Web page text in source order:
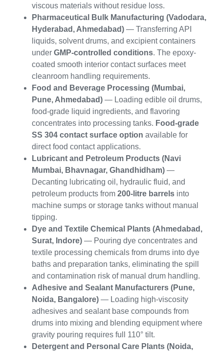
viscous materials without residue loss.
Pharmaceutical Bulk Manufacturing (Vadodara,
Hyderabad, Ahmedabad) — Transferring API
liquids, solvent drums, and excipient containers
under GMP-controlled conditions. The epoxy-
coated smooth interior contact surfaces meet
cleanroom handling requirements.
Food and Beverage Processing (Mumbai,
Pune, Ahmedabad) — Loading edible oil drums,
food-grade liquid ingredients, and flavoring
concentrates into processing tanks. Food-grade
SS 304 contact surface option available for
direct food contact applications.
Lubricant and Petroleum Products (Navi
Mumbai, Bhavnagar, Ghandhidham) —
Decanting lubricating oil, hydraulic fluid, and
petroleum products from 200-litre barrels into
machine sumps or storage tanks without manual
tipping.
Dye and Textile Chemical Plants (Ahmedabad,
Surat, Indore) — Pouring dye concentrates and
textile processing chemicals from drums into dye
baths and preparation tanks, eliminating the spill
and contamination risk of manual drum handling.
Adhesive and Sealant Manufacturers (Pune,
Noida, Bangalore) — Loading high-viscosity
adhesives and sealant base compounds from
drums into mixing and blending equipment where
gravity pouring requires full 110° tilt.
Detergent and Personal Care Plants (Noida,